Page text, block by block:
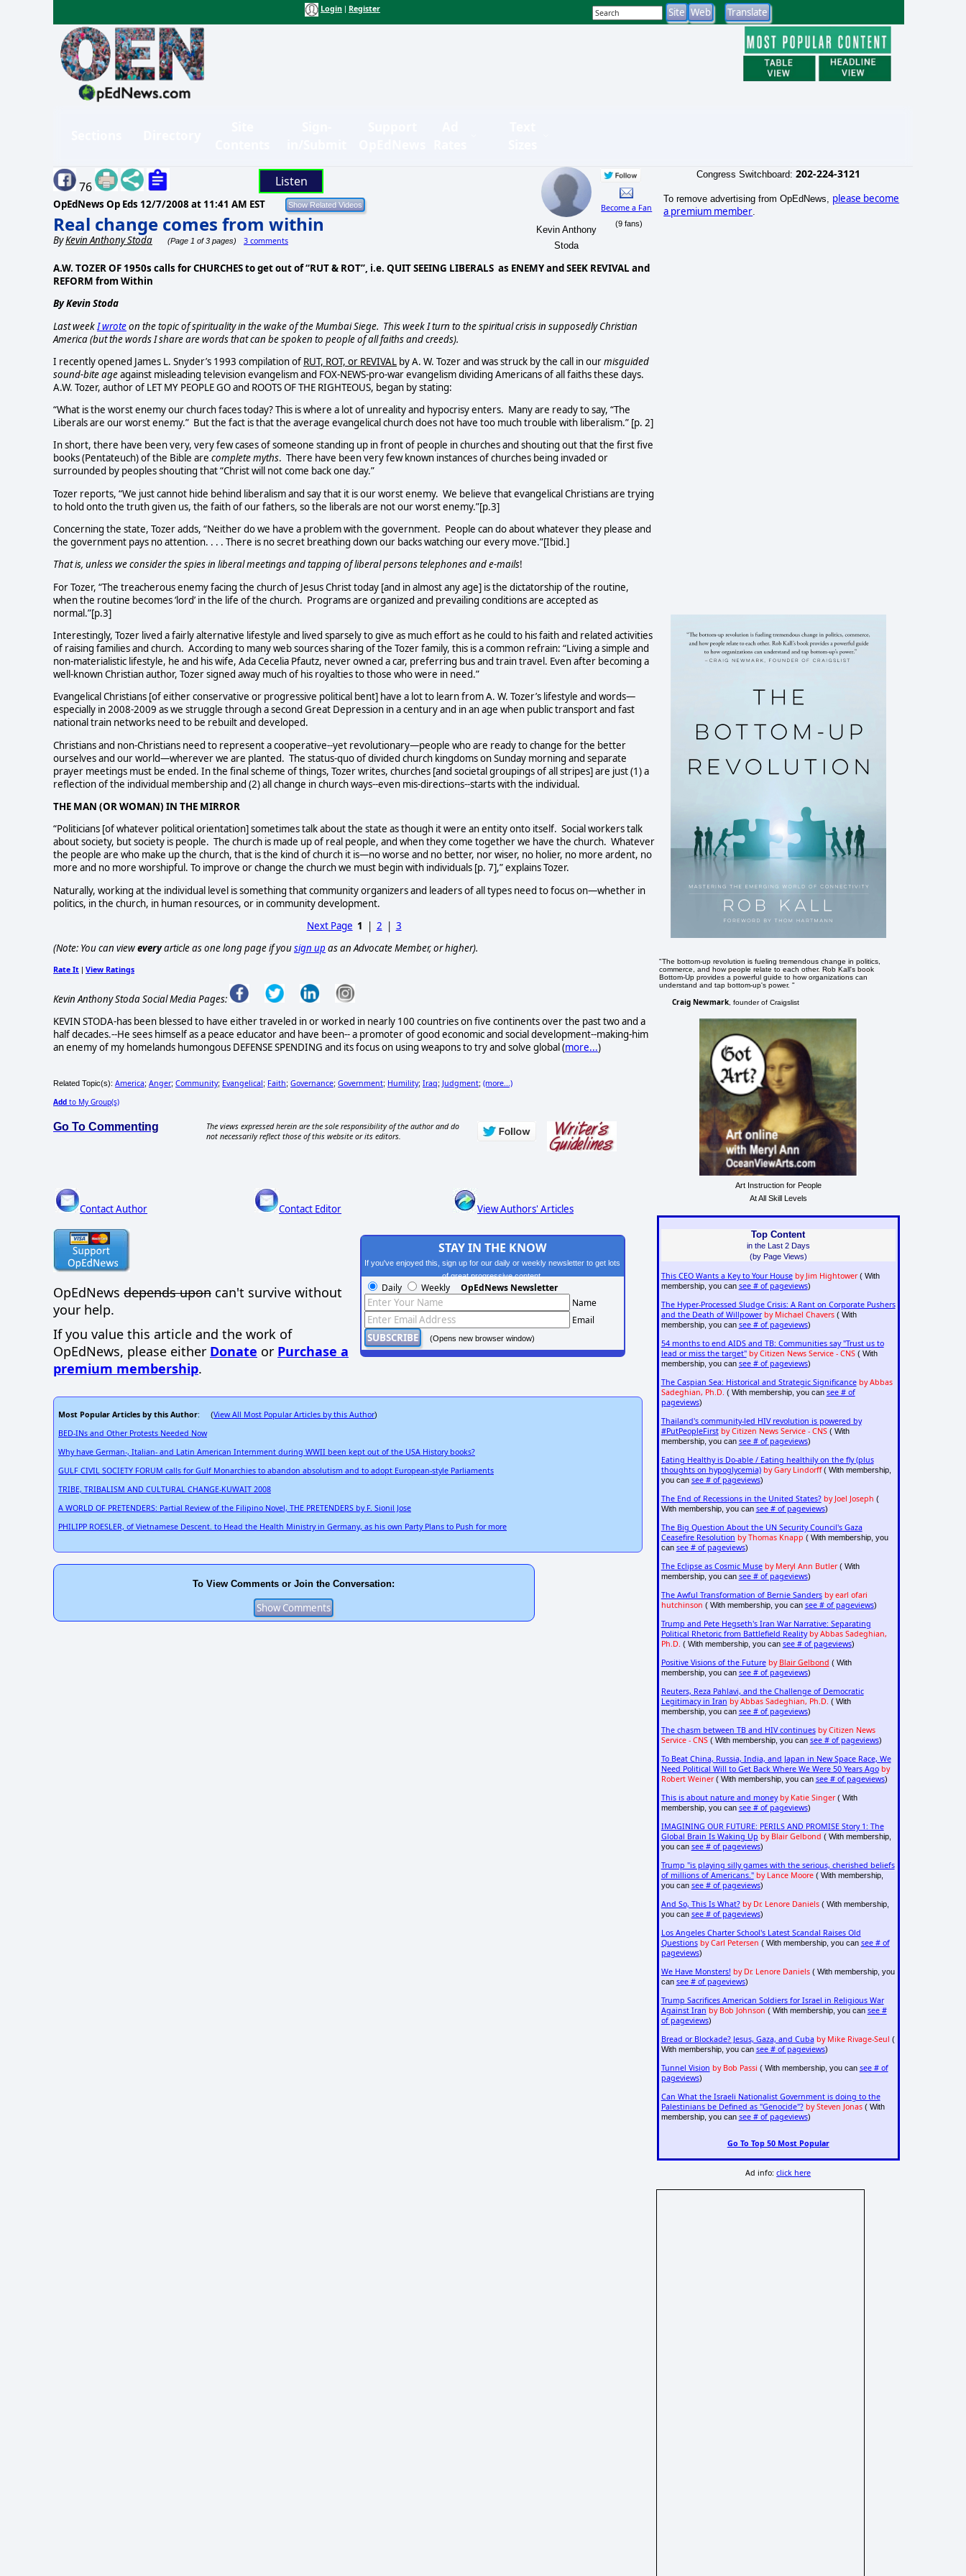
Login Register
76 Listen
OpEdNews Op Eds 12/7/2008 at 11:41 AM EST
Real change comes from within
ByKevin Anthony Stoda (Page 1 of 3 pages) 3 comments
Kevin Anthony
Stoda
Become a Fan
(9 fans)
A.W. TOZER OF 1950s calls for CHURCHES to get out of “RUT & ROT”, i.e. QUIT SEEING LIBERALS as ENEMY and SEEK REVIVAL and
REFORM from Within
By Kevin Stoda
Last week I wroteon the topic of spirituality in the wake of the Mumbai Siege. This week I turn to the spiritual crisis in supposedly Christian
America (but the words I share are words that can be spoken to people of all faiths and creeds).
I recently opened James L. Snyder’s 1993 compilation of RUT, ROT, or REVIVAL by A. W. Tozer and was struck by the call in ourmisguided
sound-bite ageagainst misleading television evangelism and FOX-NEWS-pro-war evangelism dividing Americans of all faiths these days.
A.W. Tozer, author of LET MY PEOPLE GO and ROOTS OF THE RIGHTEOUS, began by stating:
“What is the worst enemy our church faces today? This is where a lot of unreality and hypocrisy enters. Many are ready to say, “The
Liberals are our worst enemy.” But the fact is that the average evangelical church does not have too much trouble with liberalism.” [p. 2]
In short, there have been very, very few cases of someone standing up in front of people in churches and shouting out that the first five
books (Pentateuch) of the Bible are complete myths. There have been very few known instances of churches being invaded or
surrounded by peoples shouting that “Christ will not come back one day.”
Tozer reports, “We just cannot hide behind liberalism and say that it is our worst enemy. We believe that evangelical Christians are trying
to hold onto the truth given us, the faith of our fathers, so the liberals are not our worst enemy.”[p.3]
Concerning the state, Tozer adds, “Neither do we have a problem with the government. People can do about whatever they please and
the government pays no attention. . . . There is no secret breathing down our backs watching our every move.”[Ibid.]
That is, unless we consider the spies in liberal meetings and tapping of liberal persons telephones and e-mails!
For Tozer, “The treacherous enemy facing the church of Jesus Christ today [and in almost any age] is the dictatorship of the routine,
when the routine becomes ‘lord’ in the life of the church. Programs are organized and prevailing conditions are accepted as
normal.”[p.3]
Interestingly, Tozer lived a fairly alternative lifestyle and lived sparsely to give as much effort as he could to his faith and related activities
of raising families and church. According to many web sources sharing of the Tozer family, this is a common refrain: “Living a simple and
non-materialistic lifestyle, he and his wife, Ada Cecelia Pfautz, never owned a car, preferring bus and train travel. Even after becoming a
well-known Christian author, Tozer signed away much of his royalties to those who were in need.”
Evangelical Christians [of either conservative or progressive political bent] have a lot to learn from A. W. Tozer’s lifestyle and words—
especially in 2008-2009 as we struggle through a second Great Depression in a century and in an age when public transport and fast
national train networks need to be rebuilt and developed.
Christians and non-Christians need to represent a cooperative--yet revolutionary—people who are ready to change for the better
ourselves and our world—wherever we are planted. The status-quo of divided church kingdoms on Sunday morning and separate
prayer meetings must be ended. In the final scheme of things, Tozer writes, churches [and societal groupings of all stripes] are just (1) a
reflection of the individual membership and (2) all change in church ways--even mis-directions--starts with the individual.
THE MAN (OR WOMAN) IN THE MIRROR
“Politicians [of whatever political orientation] sometimes talk about the state as though it were an entity onto itself. Social workers talk
about society, but society is people. The church is made up of real people, and when they come together we have the church. Whatever
the people are who make up the church, that is the kind of church it is—no worse and no better, nor wiser, no holier, no more ardent, no
more and no more worshipful. To improve or change the church we must begin with individuals [p. 7],” explains Tozer.
Naturally, working at the individual level is something that community organizers and leaders of all types need to focus on—whether in
politics, in the church, in human resources, or in community development.
Next Page 1 | 2 | 3
(Note: You can vieweveryarticle as one long page if yousign up as an Advocate Member, or higher).
Rate It | View Ratings
Kevin Anthony Stoda Social Media Pages:
KEVIN STODA-has been blessed to have either traveled in or worked in nearly 100 countries on five continents over the past two and a
half decades.--He sees himself as a peace educator and have been-- a promoter of good economic and social development--making-him
an enemy of my homelands humongous DEFENSE SPENDING and its focus on using weapons to try and solve global (more...)
Related Topic(s): America; Anger; Community; Evangelical; Faith; Governance; Government; Humility; Iraq; Judgment; (more...)
Add to My Group(s)
Go To Commenting
The views expressed herein are the sole responsibility of the author and do
not necessarily reflect those of this website or its editors.
Contact Author Contact Editor View Authors' Articles
OpEdNews depends upon can't survive without
your help.
If you value this article and the work of
OpEdNews, please either Donate or Purchase a
premium membership.
STAY IN THE KNOW
If you've enjoyed this, sign up for our daily or weekly newsletter to get lots
of great progressive content.
Daily Weekly OpEdNews Newsletter
Name
Email
(Opens new browser window)
Most Popular Articles by this Author: (View All Most Popular Articles by this Author)
BED-INs and Other Protests Needed Now
Why have German-, Italian- and Latin American Internment during WWII been kept out of the USA History books?
GULF CIVIL SOCIETY FORUM calls for Gulf Monarchies to abandon absolutism and to adopt European-style Parliaments
TRIBE, TRIBALISM AND CULTURAL CHANGE-KUWAIT 2008
A WORLD OF PRETENDERS: Partial Review of the Filipino Novel, THE PRETENDERS by F. Sionil Jose
PHILIPP ROESLER, of Vietnamese Descent. to Head the Health Ministry in Germany, as his own Party Plans to Push for more
To View Comments or Join the Conversation:
Congress Switchboard: 202-224-3121
To remove advertising from OpEdNews, please become
a premium member
"The bottom-up revolution is fueling tremendous change in politics,
commerce, and how people relate to each other. Rob Kall's book
Bottom-Up provides a powerful guide to how organizations can
understand and tap bottom-up's power. "
Craig Newmark , founder of Craigslist
Art Instruction for People
At All Skill Levels
Top Content
in the Last 2 Days
(by Page Views)
This CEO Wants a Key to Your House by Jim Hightower( With
membership, you can see # of pageviews)
The Hyper-Processed Sludge Crisis: A Rant on Corporate Pushers
and the Death of Willpower by Michael Chavers( With
membership, you can see # of pageviews)
54 months to end AIDS and TB: Communities say "Trust us to
lead or miss the target" by Citizen News Service - CNS( With
membership, you can see # of pageviews)
The Caspian Sea: Historical and Strategic Significance by Abbas
Sadeghian, Ph.D. ( With membership, you can see # of
pageviews)
Thailand's community-led HIV revolution is powered by
#PutPeopleFirst by Citizen News Service - CNS( With
membership, you can see # of pageviews)
Eating Healthy is Do-able / Eating healthily on the fly (plus
thoughts on hypoglycemia) by Gary Lindorff( With membership,
you can see # of pageviews)
The End of Recessions in the United States? by Joel Joseph (
With membership, you can see # of pageviews)
The Big Question About the UN Security Council's Gaza
Ceasefire Resolution by Thomas Knapp ( With membership, you
can see # of pageviews)
The Eclipse as Cosmic Muse by Meryl Ann Butler( With
membership, you can see # of pageviews)
The Awful Transformation of Bernie Sanders by earl ofari
hutchinson ( With membership, you can see # of pageviews)
Trump and Pete Hegseth's Iran War Narrative: Separating
Political Rhetoric from Battlefield Reality by Abbas Sadeghian,
Ph.D. ( With membership, you can see # of pageviews)
Positive Visions of the Future by Blair Gelbond ( With
membership, you can see # of pageviews)
Reuters, Reza Pahlavi, and the Challenge of Democratic
Legitimacy in Iran by Abbas Sadeghian, Ph.D. ( With
membership, you can see # of pageviews)
The chasm between TB and HIV continues by Citizen News
Service - CNS( With membership, you can see # of pageviews)
To Beat China, Russia, India, and Japan in New Space Race, We
Need Political Will to Get Back Where We Were 50 Years Ago by
Robert Weiner( With membership, you can see # of pageviews)
This is about nature and money by Katie Singer( With
membership, you can see # of pageviews)
IMAGINING OUR FUTURE: PERILS AND PROMISE Story 1: The
Global Brain Is Waking Up by Blair Gelbond ( With membership,
you can see # of pageviews)
Trump "is playing silly games with the serious, cherished beliefs
of millions of Americans." by Lance Moore( With membership,
you can see # of pageviews)
And So, This Is What? by Dr. Lenore Daniels( With membership,
you can see # of pageviews)
Los Angeles Charter School's Latest Scandal Raises Old
Questions by Carl Petersen ( With membership, you can see # of
pageviews)
We Have Monsters! by Dr. Lenore Daniels( With membership, you
can see # of pageviews)
Trump Sacrifices American Soldiers for Israel in Religious War
Against Iran by Bob Johnson ( With membership, you can see #
of pageviews)
Bread or Blockade? Jesus, Gaza, and Cuba by Mike Rivage-Seul (
With membership, you can see # of pageviews)
Tunnel Vision by Bob Passi ( With membership, you can see # of
pageviews)
Can What the Israeli Nationalist Government is doing to the
Palestinians be Defined as "Genocide"? by Steven Jonas( With
membership, you can see # of pageviews)
Go To Top 50 Most Popular
Ad info:click here